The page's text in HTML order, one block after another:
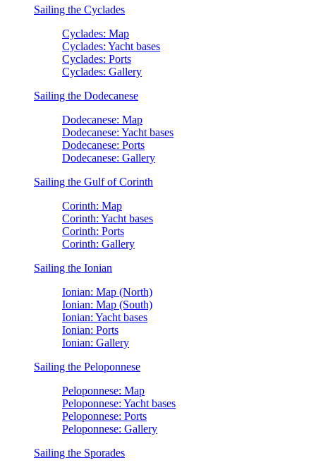
Sailing the Cyclades
Cyclades: Map
Cyclades: Yacht bases
Cyclades: Ports
Cyclades: Gallery
Sailing the Dodecanese
Dodecanese: Map
Dodecanese: Yacht bases
Dodecanese: Ports
Dodecanese: Gallery
Sailing the Gulf of Corinth
Corinth: Map
Corinth: Yacht bases
Corinth: Ports
Corinth: Gallery
Sailing the Ionian
Ionian: Map (North)
Ionian: Map (South)
Ionian: Yacht bases
Ionian: Ports
Ionian: Gallery
Sailing the Peloponnese
Peloponnese: Map
Peloponnese: Yacht bases
Peloponnese: Ports
Peloponnese: Gallery
Sailing the Sporades